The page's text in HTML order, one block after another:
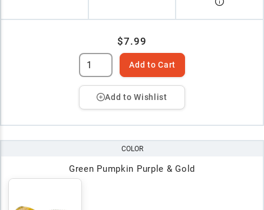
$7.99
Add to Cart
Add to Wishlist
COLOR
Green Pumpkin Purple & Gold